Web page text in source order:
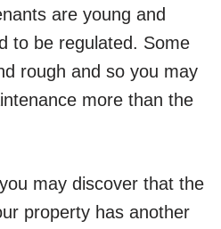
are young and
to be regulated. Some
rough and so you may
more than the
may discover that the
property has another